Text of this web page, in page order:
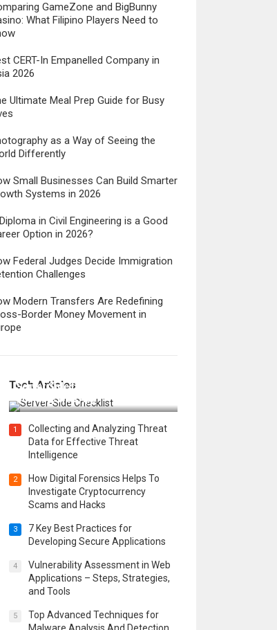
GameZone and BigBunny
What Filipino Players Need to
CERT-In Empanelled Company in
2026
Ultimate Meal Prep Guide for Busy
as a Way of Seeing the
Differently
Small Businesses Can Build Smarter
Systems in 2026
in Civil Engineering is a Good
Option in 2026?
Federal Judges Decide Immigration
Challenges
Modern Transfers Are Redefining
Border Money Movement in
Tech Articles
Server Side for a Secure &
Scalable Web App
1
Collecting and Analyzing Threat
Data for Effective Threat
Intelligence
2
How Digital Forensics Helps To
Investigate Cryptocurrency
Scams and Hacks
3
7 Key Best Practices for
Developing Secure Applications
4
Vulnerability Assessment in Web
Applications – Steps, Strategies,
and Tools
5
Top Advanced Techniques for